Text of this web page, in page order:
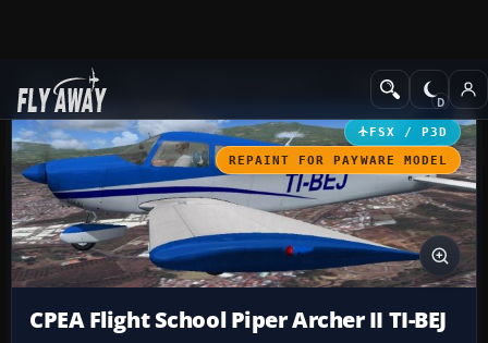
Add-ons GA Aircraft
FSX / P3D
REPAINT FOR PAYWARE MODEL
CPEA Flight School Piper Archer II TI-BEJ